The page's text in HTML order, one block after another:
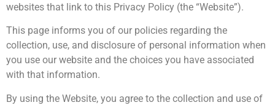
websites that link to this Privacy Policy (the “Website”).
This page informs you of our policies regarding the
collection, use, and disclosure of personal information when
you use our website and the choices you have associated
with that information.
By using the Website, you agree to the collection and use of